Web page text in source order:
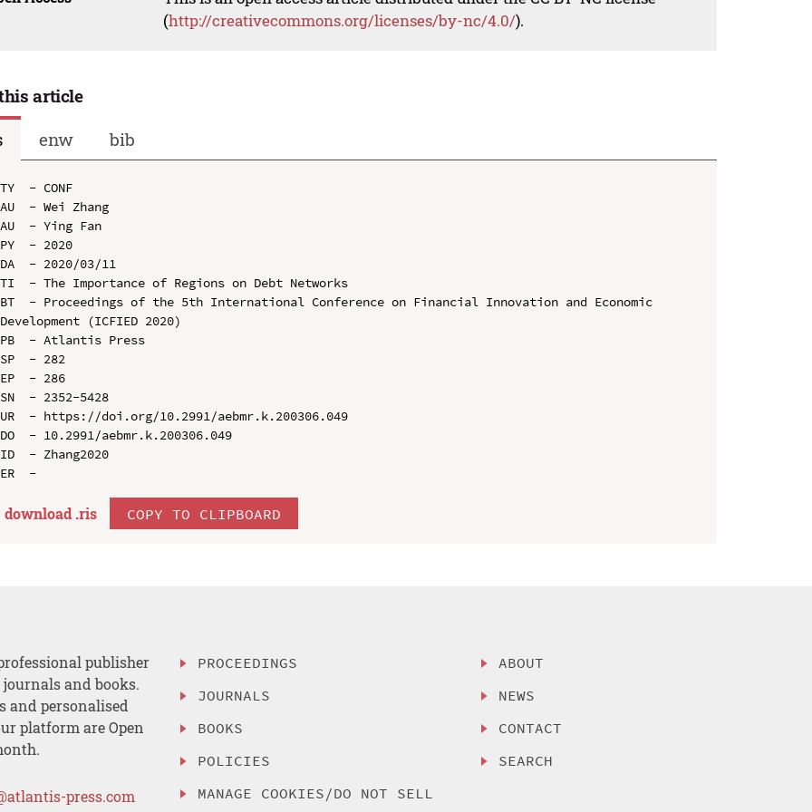
(http://creativecommons.org/licenses/by-nc/4.0/).
article
enw bib
TY  - CONF
AU  - Wei Zhang
AU  - Ying Fan
PY  - 2020
DA  - 2020/03/11
TI  - The Importance of Regions on Debt Networks
BT  - Proceedings of the 5th International Conference on Financial Innovation and Economic
Development (ICFIED 2020)
PB  - Atlantis Press
SP  - 282
EP  - 286
SN  - 2352-5428
UR  - https://doi.org/10.2991/aebmr.k.200306.049
DO  - 10.2991/aebmr.k.200306.049
ID  - Zhang2020
download .ris COPY TO CLIPBOARD
publisher
and books.
and personalised
platform are Open
press.com
PROCEEDINGS
JOURNALS
BOOKS
POLICIES
MANAGE COOKIES/DO NOT SELL
ABOUT
NEWS
CONTACT
SEARCH